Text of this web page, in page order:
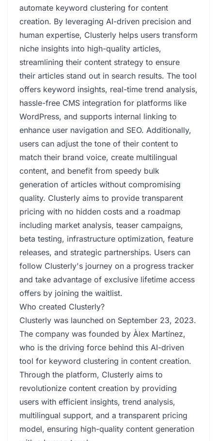
automate keyword clustering for content
creation. By leveraging AI-driven precision and
human expertise, Clusterly helps users transform
niche insights into high-quality articles,
streamlining their content strategy to ensure
their articles stand out in search results. The tool
offers keyword insights, real-time trend analysis,
hassle-free CMS integration for platforms like
WordPress, and supports internal linking to
enhance user navigation and SEO. Additionally,
users can adjust the tone of their content to
match their brand voice, create multilingual
content, and benefit from speedy bulk
generation of articles without compromising
quality. Clusterly aims to provide transparent
pricing with no hidden costs and a roadmap
including market analysis, teaser campaigns,
beta testing, infrastructure optimization, feature
releases, and strategic partnerships. Users can
follow Clusterly's journey on a progress tracker
and take advantage of exclusive lifetime access
offers by joining the waitlist.
Who created Clusterly?
Clusterly was launched on September 23, 2023.
The company was founded by Àlex Martínez,
who is the driving force behind this AI-driven
tool for keyword clustering in content creation.
Through the platform, Clusterly aims to
revolutionize content creation by providing
users with efficient insights, trend analysis,
multilingual support, and a transparent pricing
model, ensuring high-quality content generation